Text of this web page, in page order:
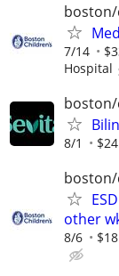
7/14
Hospital
8/1
other
8/6